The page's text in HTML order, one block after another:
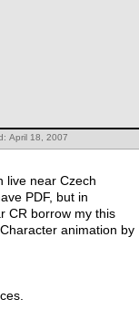
April 18, 2007
live near Czech
PDF, but in
CR borrow my this
animation by